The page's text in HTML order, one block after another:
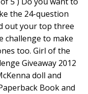
the 24-question
out your top three
challenge to make
too. Girl of the
Giveaway 2012
doll and
Book and